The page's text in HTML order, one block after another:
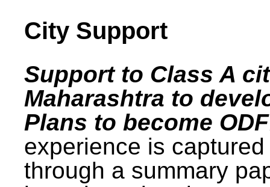
City Support
Support to Class A
Maharashtra to
Plans to become
experience is captured
through a summary